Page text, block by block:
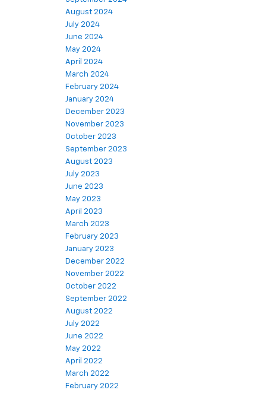
August 2024
July 2024
June 2024
May 2024
April 2024
March 2024
February 2024
January 2024
December 2023
November 2023
October 2023
September 2023
August 2023
July 2023
June 2023
May 2023
April 2023
March 2023
February 2023
January 2023
December 2022
November 2022
October 2022
September 2022
August 2022
July 2022
June 2022
May 2022
April 2022
March 2022
February 2022